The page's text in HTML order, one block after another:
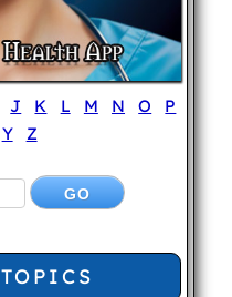
J K L M N O
P
Y Z